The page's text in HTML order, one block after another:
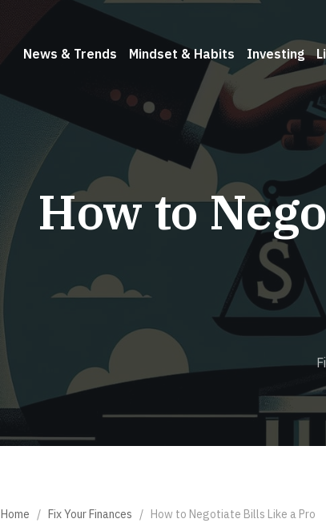
News & Trends Mindset & Habits Investing
How to
Home / Fix Your Finances / How to Negotiate Bills Like a Pro